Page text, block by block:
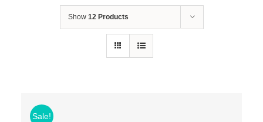
Show 12 Products
Sale!